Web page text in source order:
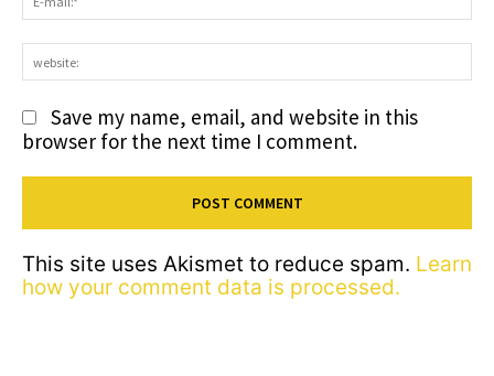
Save my name, email, and website in this
browser for the next time I comment.
This site uses Akismet to reduce spam. Learn
how your comment data is processed.